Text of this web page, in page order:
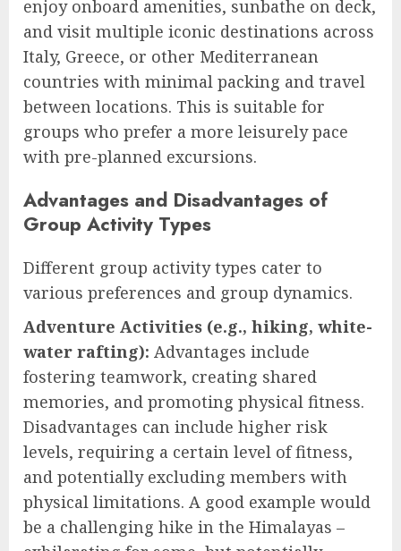
enjoy onboard amenities, sunbathe on deck,
and visit multiple iconic destinations across
Italy, Greece, or other Mediterranean
countries with minimal packing and travel
between locations. This is suitable for
groups who prefer a more leisurely pace
with pre-planned excursions.
Advantages and Disadvantages of
Group Activity Types
Different group activity types cater to
various preferences and group dynamics.
Adventure Activities (e.g., hiking, white-
water rafting): Advantages include
fostering teamwork, creating shared
memories, and promoting physical fitness.
Disadvantages can include higher risk
levels, requiring a certain level of fitness,
and potentially excluding members with
physical limitations. A good example would
be a challenging hike in the Himalayas –